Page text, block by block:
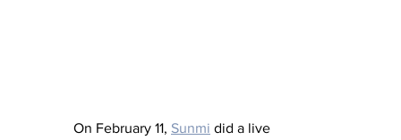
On February 11, Sunmi did a live